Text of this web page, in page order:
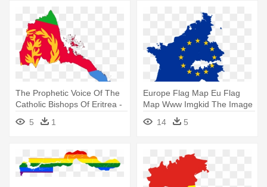
The Prophetic Voice Of The
Catholic Bishops Of Eritrea -
Eritrea Flag Map
5 1
Europe Flag Map Eu Flag
Map Www Imgkid The Image
Kid - Europe Map With Flag
14 5